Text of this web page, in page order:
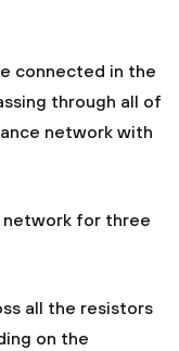
connected in the
through all of
network with
network for three
all the resistors
on the